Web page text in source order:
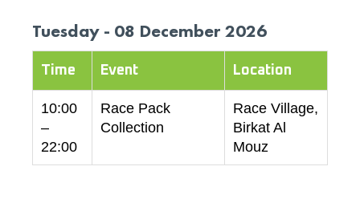
Tuesday - 08 December 2026
Time Event Location
10:00
–
22:00
Race Pack
Collection
Race Village,
Birkat Al
Mouz